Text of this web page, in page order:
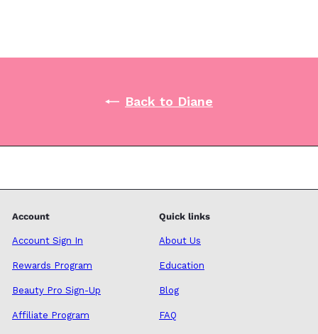
Back to Diane
Account
Account Sign In
Rewards Program
Beauty Pro Sign-Up
Affiliate Program
Quick links
About Us
Education
Blog
FAQ